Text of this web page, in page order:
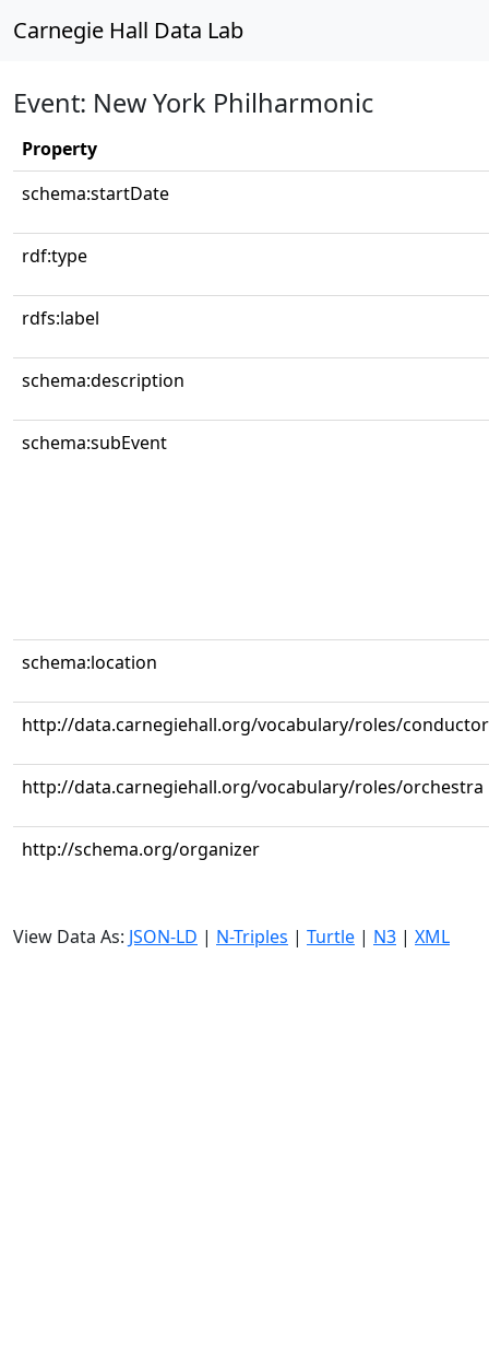
Carnegie Hall Data Lab
Event: New York Philharmonic
Property
schema:startDate
rdf:type
rdfs:label
schema:description
schema:subEvent
schema:location
http://data.carnegiehall.org/vocabulary/roles/conductor
http://data.carnegiehall.org/vocabulary/roles/orchestra
http://schema.org/organizer
View Data As: JSON-LD | N-Triples | Turtle | N3 | XML